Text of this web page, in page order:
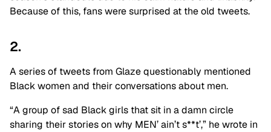
Because of this, fans were surprised at the old tweets.
2.
A series of tweets from Glaze questionably mentioned
Black women and their conversations about men.
“A group of sad Black girls that sit in a damn circle
sharing their stories on why MEN’ ain’t s**t’,” he wrote in